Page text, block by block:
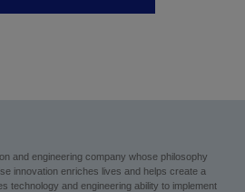
and engineering company whose philosophy
innovation enriches lives and helps create a
technology and engineering ability to implement